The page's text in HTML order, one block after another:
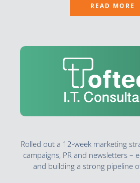
READ MORE
Rolled out a 12-week marketing
campaigns, PR and newsletters –
and building a strong pipeline